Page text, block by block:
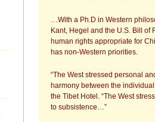
…With a Ph.D in Western
Kant, Hegel and the U.S. Bill of
human rights appropriate for
has non-Western priorities.
“The West stressed personal
harmony between the
the Tibet Hotel. “The West
to subsistence…”